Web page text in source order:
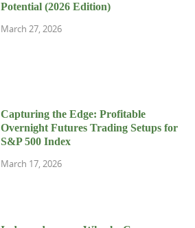
Potential (2026 Edition)
March 27, 2026
Capturing the Edge: Profitable
Overnight Futures Trading Setups for
S&P 500 Index
March 17, 2026